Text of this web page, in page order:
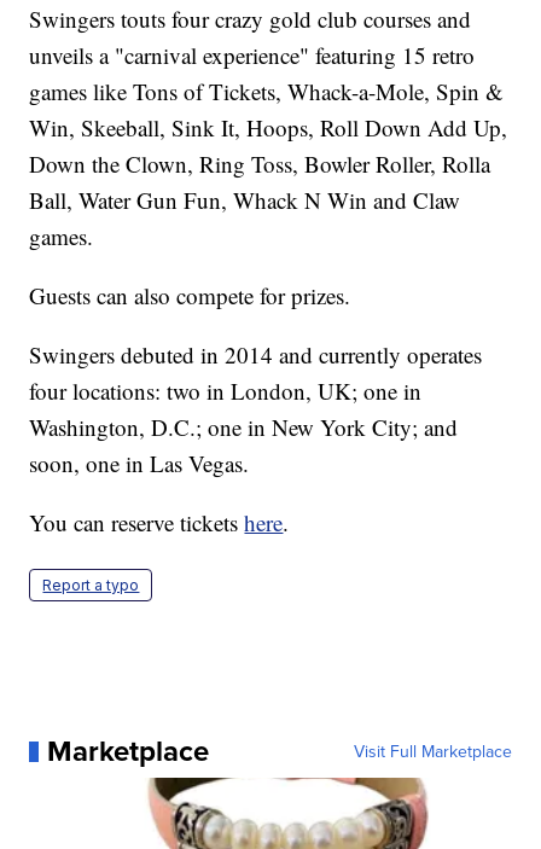
Swingers touts four crazy gold club courses and
unveils a "carnival experience" featuring 15 retro
games like Tons of Tickets, Whack-a-Mole, Spin &
Win, Skeeball, Sink It, Hoops, Roll Down Add Up,
Down the Clown, Ring Toss, Bowler Roller, Rolla
Ball, Water Gun Fun, Whack N Win and Claw
games.
Guests can also compete for prizes.
Swingers debuted in 2014 and currently operates
four locations: two in London, UK; one in
Washington, D.C.; one in New York City; and
soon, one in Las Vegas.
You can reserve ticketshere.
Report a typo
Marketplace Visit Full Marketplace